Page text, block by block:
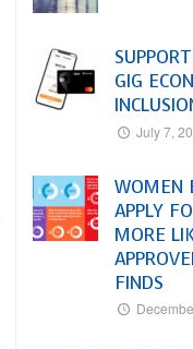
GIG
July 7,
WOMEN
APPLY
MORE
FINDS